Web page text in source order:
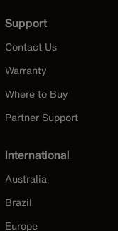
Support
Contact Us
Warranty
Where to Buy
Partner Support
International
Australia
Brazil
Europe